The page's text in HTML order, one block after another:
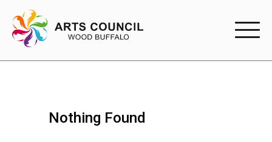
Arts Events
Nothing Found